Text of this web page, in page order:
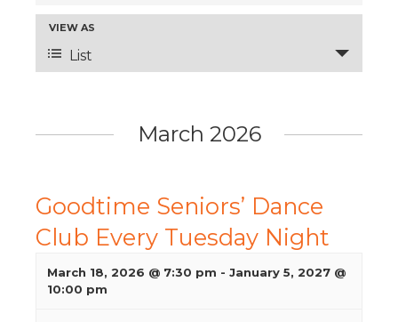
and
Views
Event
Views
Navigation
VIEW AS
List
March 2026
Goodtime Seniors’ Dance
Club Every Tuesday Night
March 18, 2026 @ 7:30 pm - January 5, 2027 @
10:00 pm